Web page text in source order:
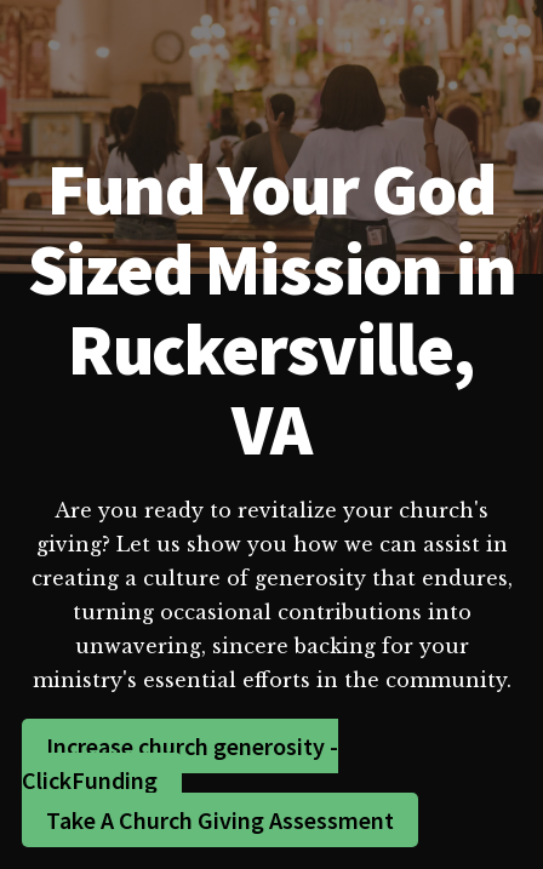
Fund Your God
Sized Mission in
Ruckersville,
VA
Are you ready to revitalize your church's
giving? Let us show you how we can assist in
creating a culture of generosity that endures,
turning occasional contributions into
unwavering, sincere backing for your
ministry's essential efforts in the community.
Increase church generosity -
ClickFunding
Take A Church Giving Assessment